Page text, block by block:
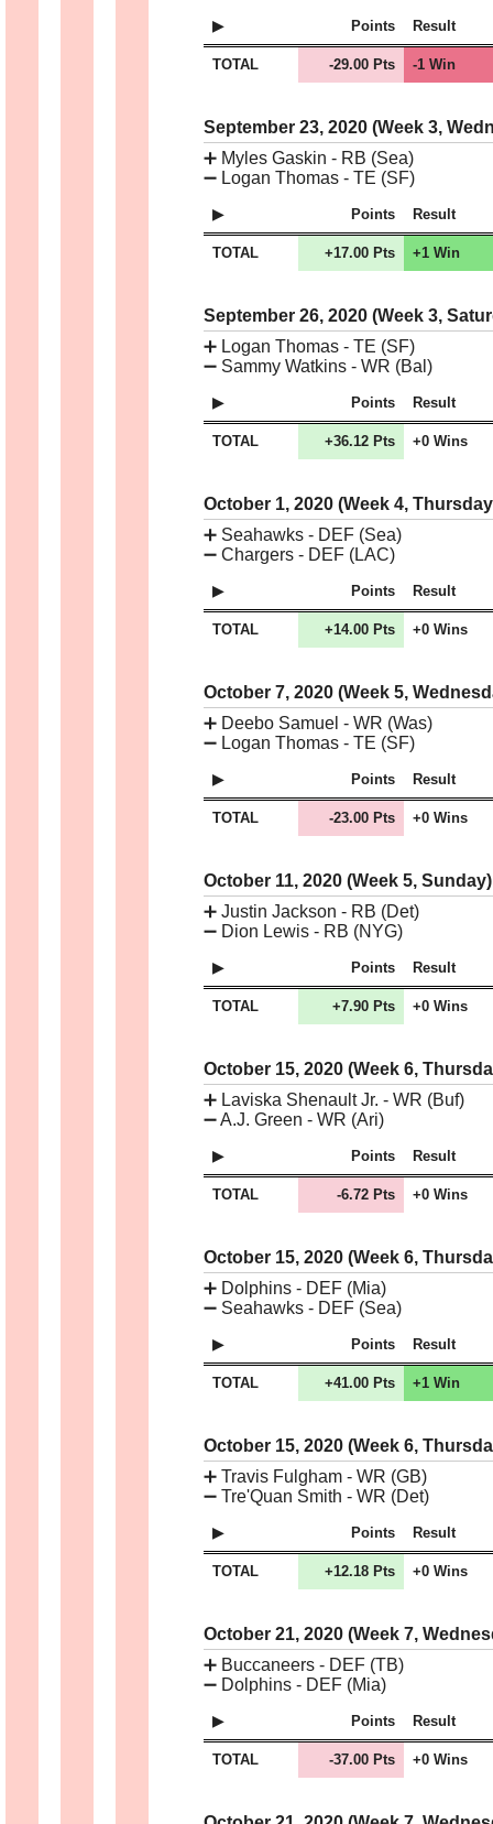
Points Result
TOTAL -29.00 Pts -1 Win
September 23, 2020 (Week 3,
➕ Myles Gaskin - RB (Sea)
➖ Logan Thomas - TE (SF)
Points Result
TOTAL +17.00 Pts +1 Win
September 26, 2020 (Week 3,
➕ Logan Thomas - TE (SF)
➖ Sammy Watkins - WR (Bal)
Points Result
TOTAL +36.12 Pts +0 Wins
October 1, 2020 (Week 4,
➕ Seahawks - DEF (Sea)
➖ Chargers - DEF (LAC)
Points Result
TOTAL +14.00 Pts +0 Wins
October 7, 2020 (Week 5,
➕ Deebo Samuel - WR (Was)
➖ Logan Thomas - TE (SF)
Points Result
TOTAL -23.00 Pts +0 Wins
October 11, 2020 (Week 5,
➕ Justin Jackson - RB (Det)
➖ Dion Lewis - RB (NYG)
Points Result
TOTAL +7.90 Pts +0 Wins
October 15, 2020 (Week 6,
➕ Laviska Shenault Jr. - WR (Buf)
➖A.J. Green - WR (Ari)
Points Result
TOTAL -6.72 Pts +0 Wins
October 15, 2020 (Week 6,
➕ Dolphins - DEF (Mia)
➖ Seahawks - DEF (Sea)
Points Result
TOTAL +41.00 Pts +1 Win
October 15, 2020 (Week 6,
➕ Travis Fulgham - WR (GB)
➖ Tre'Quan Smith - WR (Det)
Points Result
TOTAL +12.18 Pts +0 Wins
October 21, 2020 (Week 7,
➕ Buccaneers - DEF (TB)
➖ Dolphins - DEF (Mia)
Points Result
TOTAL -37.00 Pts +0 Wins